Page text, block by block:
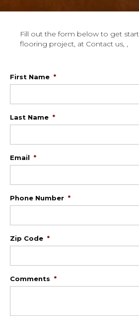
Fill out the form below to get
flooring project, at Contact us, ,
First Name *
Last Name *
Email *
Phone Number *
Zip Code *
Comments *